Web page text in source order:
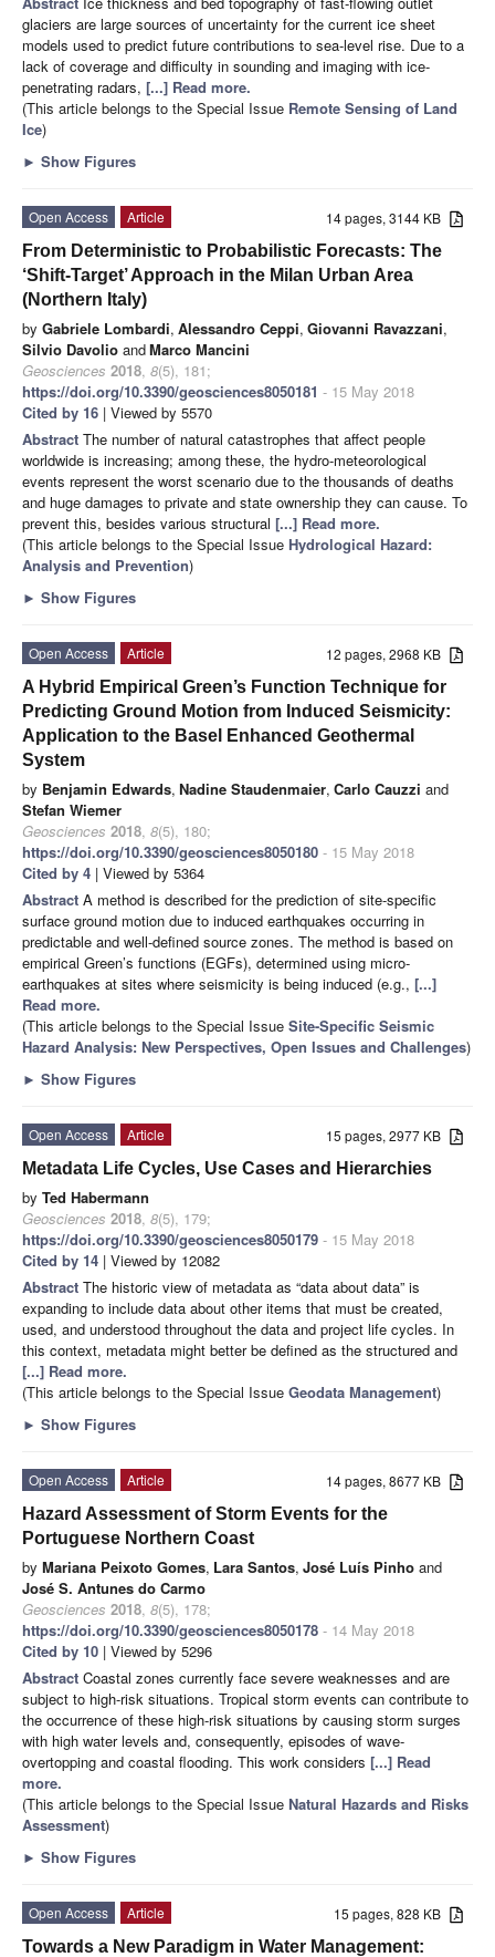
glaciers are large sources of uncertainty for the current ice sheet
models used to predict future contributions to sea-level rise. Due to a
lack of coverage and difficulty in sounding and imaging with ice-
penetrating radars, [...] Read more.
(This article belongs to the Special Issue Remote Sensing of Land
Ice)
► Show Figures
14 pages, 3144 KB
Open Access
Article
From Deterministic to Probabilistic Forecasts: The
‘Shift-Target’ Approach in the Milan Urban Area
(Northern Italy)
by Gabriele Lombardi, Alessandro Ceppi, Giovanni Ravazzani,
Silvio Davolio andMarco Mancini
Geosciences 2018, 8(5), 181;
https://doi.org/10.3390/geosciences8050181 - 15 May 2018
Cited by 16 | Viewed by 5570
Abstract The number of natural catastrophes that affect people
worldwide is increasing; among these, the hydro-meteorological
events represent the worst scenario due to the thousands of deaths
and huge damages to private and state ownership they can cause. To
prevent this, besides various structural [...] Read more.
(This article belongs to the Special Issue Hydrological Hazard:
Analysis and Prevention)
► Show Figures
12 pages, 2968 KB
Open Access
Article
A Hybrid Empirical Green’s Function Technique for
Predicting Ground Motion from Induced Seismicity:
Application to the Basel Enhanced Geothermal
System
by Benjamin Edwards, Nadine Staudenmaier, Carlo Cauzzi and
Stefan Wiemer
Geosciences 2018, 8(5), 180;
https://doi.org/10.3390/geosciences8050180 - 15 May 2018
Cited by 4 | Viewed by 5364
Abstract A method is described for the prediction of site-specific
surface ground motion due to induced earthquakes occurring in
predictable and well-defined source zones. The method is based on
empirical Green’s functions (EGFs), determined using micro-
earthquakes at sites where seismicity is being induced (e.g., [...]
Read more.
(This article belongs to the Special Issue Site-Specific Seismic
Hazard Analysis: New Perspectives, Open Issues and Challenges)
► Show Figures
15 pages, 2977 KB
Open Access
Article
Metadata Life Cycles, Use Cases and Hierarchies
by Ted Habermann
Geosciences 2018, 8(5), 179;
https://doi.org/10.3390/geosciences8050179 - 15 May 2018
Cited by 14 | Viewed by 12082
Abstract The historic view of metadata as “data about data” is
expanding to include data about other items that must be created,
used, and understood throughout the data and project life cycles. In
this context, metadata might better be defined as the structured and
[...] Read more.
(This article belongs to the Special Issue Geodata Management)
► Show Figures
14 pages, 8677 KB
Open Access
Article
Hazard Assessment of Storm Events for the
Portuguese Northern Coast
by Mariana Peixoto Gomes, Lara Santos, José Luís Pinho and
José S. Antunes do Carmo
Geosciences 2018, 8(5), 178;
https://doi.org/10.3390/geosciences8050178 - 14 May 2018
Cited by 10 | Viewed by 5296
Abstract Coastal zones currently face severe weaknesses and are
subject to high-risk situations. Tropical storm events can contribute to
the occurrence of these high-risk situations by causing storm surges
with high water levels and, consequently, episodes of wave-
overtopping and coastal flooding. This work considers [...] Read
more.
(This article belongs to the Special Issue Natural Hazards and Risks
Assessment)
► Show Figures
15 pages, 828 KB
Open Access
Article
Towards a New Paradigm in Water Management: